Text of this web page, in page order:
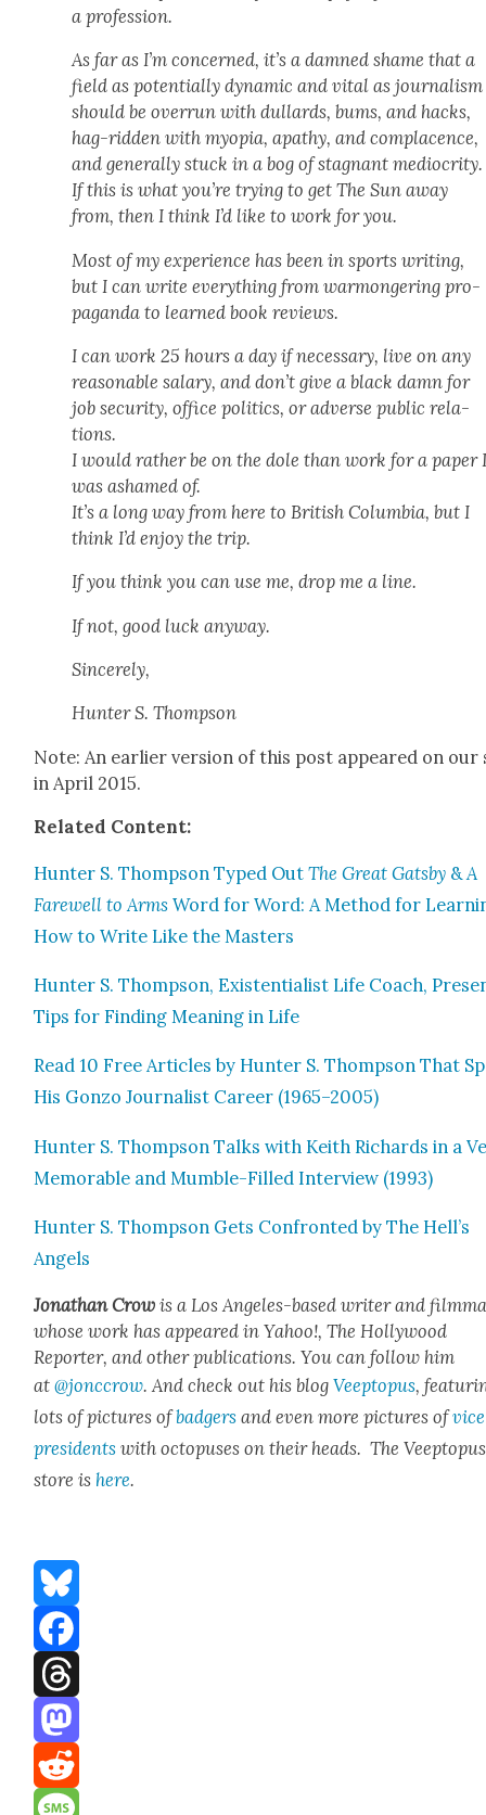
a pro­fes­sion.
As far as I’m con­cerned, it’s a damned shame that a
field as poten­tial­ly dynam­ic and vital as jour­nal­ism
should be over­run with dullards, bums, and hacks,
hag-rid­den with myopia, apa­thy, and com­pla­cence,
and gen­er­al­ly stuck in a bog of stag­nant medi­oc­rity.
If this is what you’re try­ing to get The Sun away
from, then I think I’d like to work for you.
Most of my expe­ri­ence has been in sports writ­ing,
but I can write every­thing from war­mon­ger­ing pro­
pa­gan­da to learned book reviews.
I can work 25 hours a day if nec­es­sary, live on any
rea­son­able salary, and don’t give a black damn for
job secu­ri­ty, office pol­i­tics, or adverse pub­lic rela­
tions.
I would rather be on the dole than work for a paper
was ashamed of.
It’s a long way from here to British Colum­bia, but I
think I’d enjoy the trip.
If you think you can use me, drop me a line.
If not, good luck any­way.
Sin­cere­ly,
Hunter S. Thomp­son
Note: An ear­li­er ver­sion of this post appeared on our
in April 2015.
Relat­ed Con­tent:
Hunter S. Thomp­son Typed OutThe Great Gats­by &A
Farewell to Arms Word for Word: A Method for
How to Write Like the Mas­ters
Hunter S. Thomp­son, Exis­ten­tial­ist Life Coach,
Tips for Find­ing Mean­ing in Life
Read 10 Free Arti­cles by Hunter S. Thomp­son That
His Gonzo Jour­nal­ist Career (1965–2005)
Hunter S. Thomp­son Talks with Kei­th Richards in a
Mem­o­rable and Mum­ble-Filled Inter­view (1993)
Hunter S. Thomp­son Gets Con­front­ed by The Hell’s
Angels
Jonathan Crow is a Los Ange­les-based writer and
whose work has appeared in Yahoo!, The Hol­ly­wood
Reporter, and oth­er pub­li­ca­tions. You can fol­low him
at@jonccrow. And check out his blogVeep­to­pus,
lots of pic­tures ofbad­gers and even more pic­tures ofvice
pres­i­dentswith octo­pus­es on their heads. The Veep­to­pus
store ishere.
Bluesky
Facebook
Threads
Mastodon
Reddit